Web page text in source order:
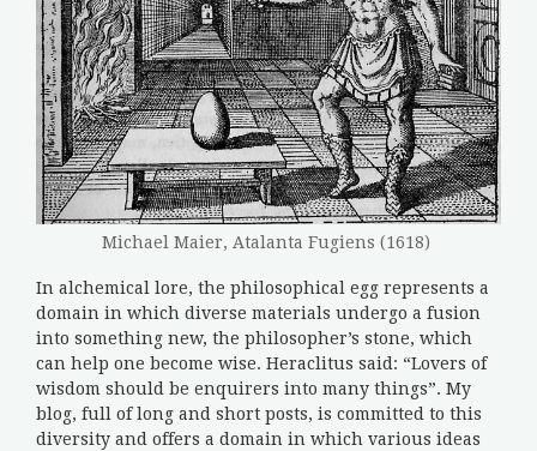
Michael Maier, Atalanta Fugiens (1618)
In alchemical lore, the philosophical egg represents a
domain in which diverse materials undergo a fusion
into something new, the philosopher’s stone, which
can help one become wise. Heraclitus said: “Lovers of
wisdom should be enquirers into many things”. My
blog, full of long and short posts, is committed to this
diversity and offers a domain in which various ideas